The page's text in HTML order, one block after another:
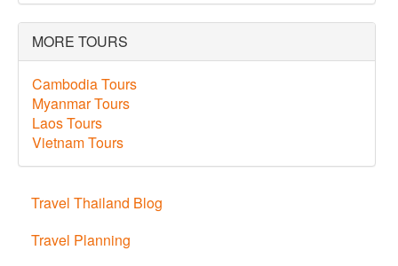
MORE TOURS
Cambodia Tours
Myanmar Tours
Laos Tours
Vietnam Tours
Travel Thailand Blog
Travel Planning